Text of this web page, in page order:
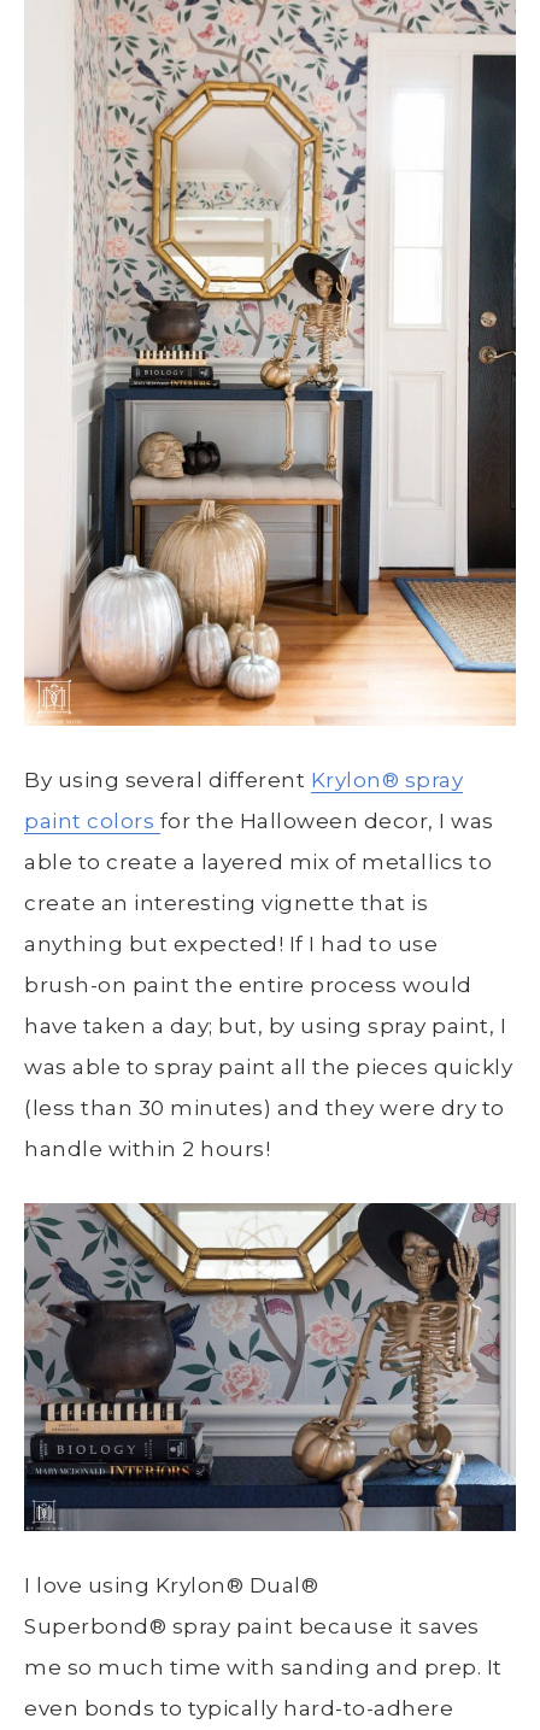
By using several different Krylon® spray
paint colors for the Halloween decor, I was
able to create a layered mix of metallics to
create an interesting vignette that is
anything but expected! If I had to use
brush-on paint the entire process would
have taken a day; but, by using spray paint, I
was able to spray paint all the pieces quickly
(less than 30 minutes) and they were dry to
handle within 2 hours!
I love using Krylon® Dual®
Superbond® spray paint because it saves
me so much time with sanding and prep. It
even bonds to typically hard-to-adhere